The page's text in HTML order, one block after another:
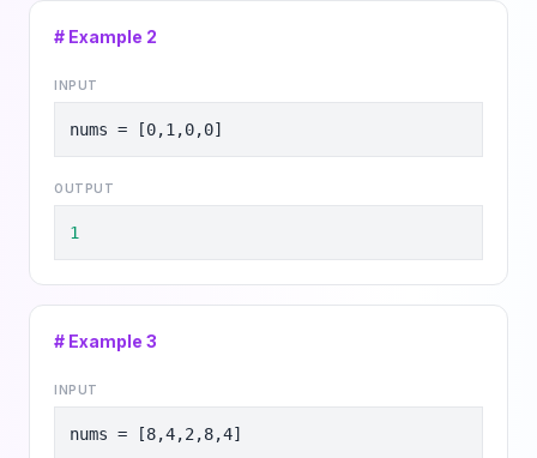
# Example 2
INPUT
nums = [0,1,0,0]
OUTPUT
1
# Example 3
INPUT
nums = [8,4,2,8,4]